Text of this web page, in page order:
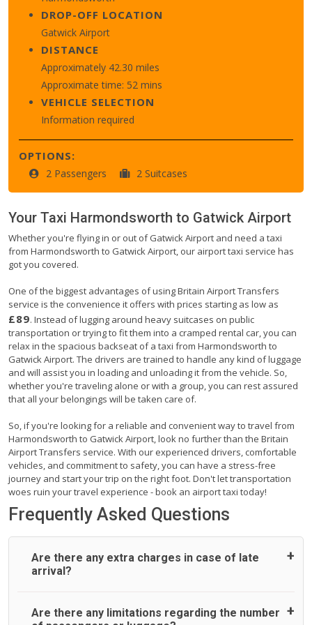
DROP-OFF LOCATION
Gatwick Airport
DISTANCE
Approximately 42.30 miles
Approximate time: 52 mins
VEHICLE SELECTION
Information required
OPTIONS:
2 Passengers 2 Suitcases
Your Taxi Harmondsworth to Gatwick Airport
Whether you're flying in or out of Gatwick Airport and need a taxi
from Harmondsworth to Gatwick Airport, our airport taxi service has
got you covered.
One of the biggest advantages of using Britain Airport Transfers
service is the convenience it offers with prices starting as low as
£89. Instead of lugging around heavy suitcases on public
transportation or trying to fit them into a cramped rental car, you can
relax in the spacious backseat of a taxi from Harmondsworth to
Gatwick Airport. The drivers are trained to handle any kind of luggage
and will assist you in loading and unloading it from the vehicle. So,
whether you're traveling alone or with a group, you can rest assured
that all your belongings will be taken care of.
So, if you're looking for a reliable and convenient way to travel from
Harmondsworth to Gatwick Airport, look no further than the Britain
Airport Transfers service. With our experienced drivers, comfortable
vehicles, and commitment to safety, you can have a stress-free
journey and start your trip on the right foot. Don't let transportation
woes ruin your travel experience - book an airport taxi today!
Frequently Asked Questions
Are there any extra charges in case of late
arrival?
On journeys collecting from an airport, as standard, UK
Are there any limitations regarding the number